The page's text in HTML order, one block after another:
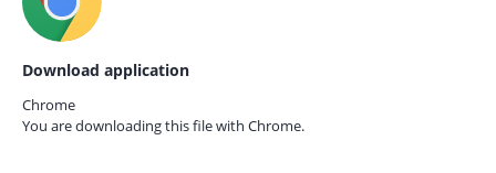
Download application
Chrome
You are downloading this file with Chrome.